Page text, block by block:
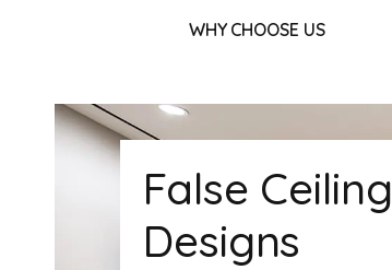
WHY CHOOSE US
False Ceiling
Designs